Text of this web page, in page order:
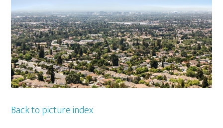
Back to picture index